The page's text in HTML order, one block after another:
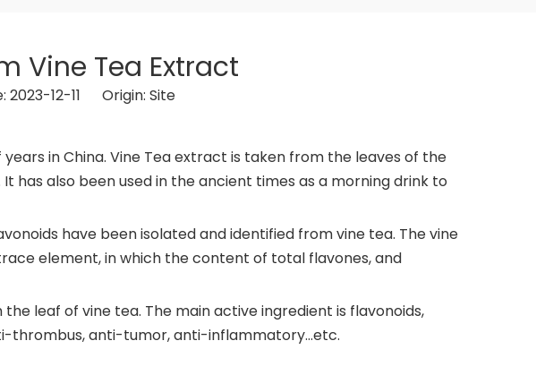
Vine Tea Extract
2023-12-11 Origin: Site
in China. Vine Tea extract is taken from the leaves of the
has also been used in the ancient times as a morning drink to
have been isolated and identified from vine tea. The vine
element, in which the content of total flavones, and
leaf of vine tea. The main active ingredient is flavonoids,
thrombus, anti-tumor, anti-inflammatory...etc.